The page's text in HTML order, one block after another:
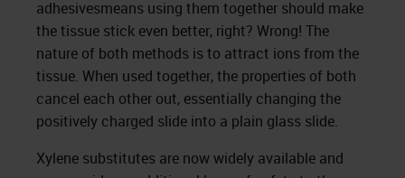
adhesivesmeans using them together should make
the tissue stick even better, right? Wrong! The
nature of both methods is to attract ions from the
tissue. When used together, the properties of both
cancel each other out, essentially changing the
positively charged slide into a plain glass slide.
Xylene substitutes are now widely available and